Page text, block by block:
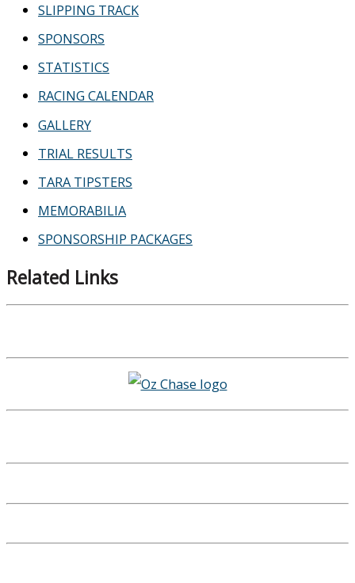
SLIPPING TRACK
SPONSORS
STATISTICS
RACING CALENDAR
GALLERY
TRIAL RESULTS
TARA TIPSTERS
MEMORABILIA
SPONSORSHIP PACKAGES
Related Links